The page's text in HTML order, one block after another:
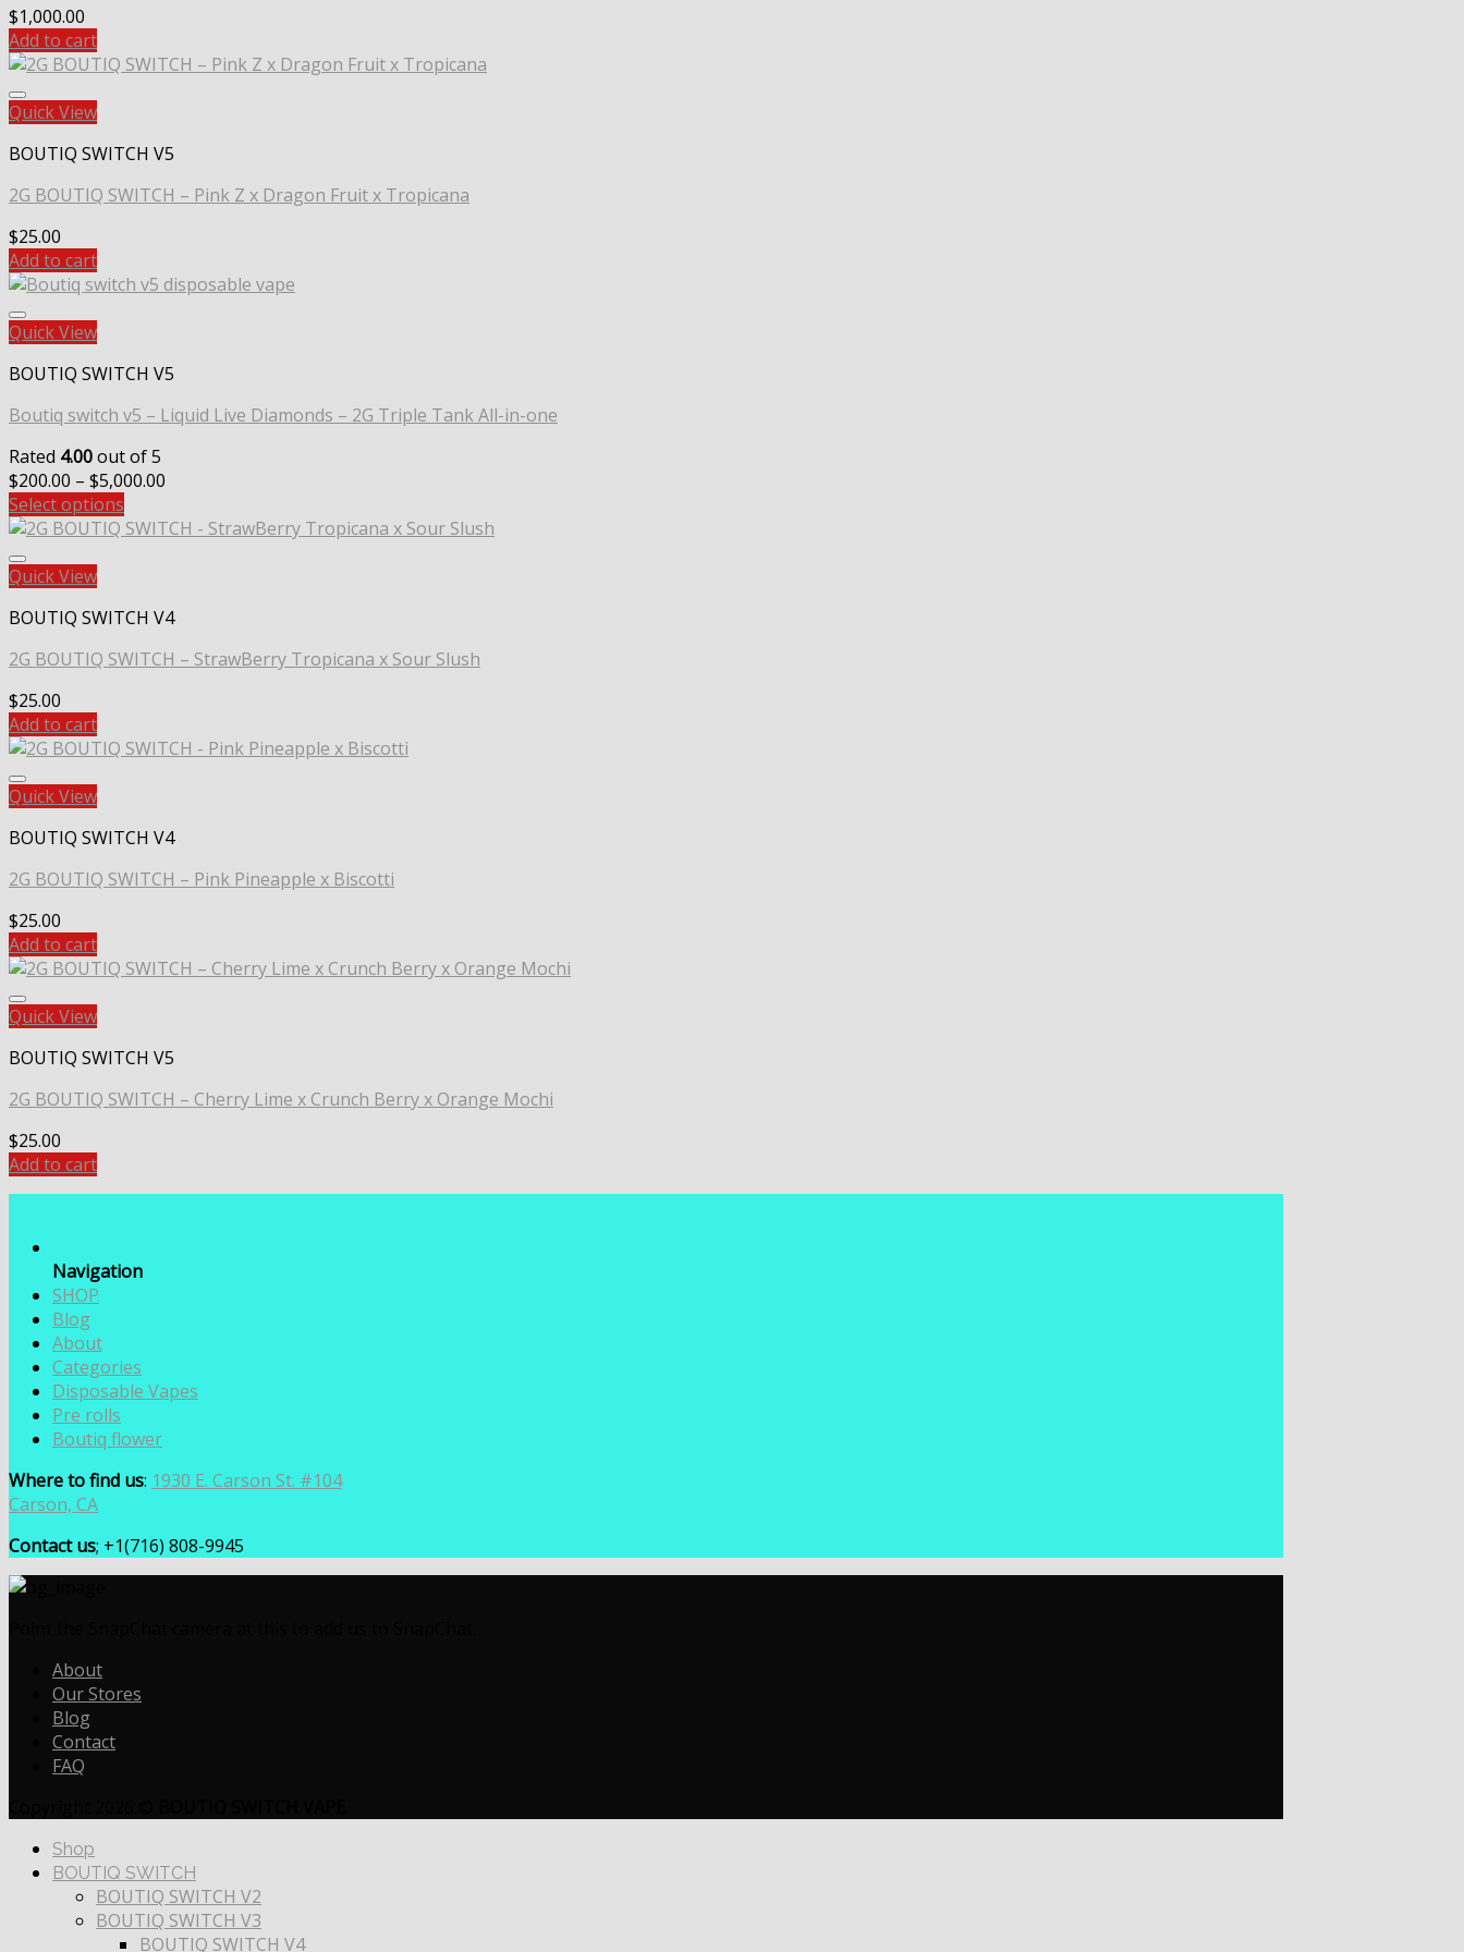
$1,000.00
Add to cart
Quick View
BOUTIQ SWITCH V5
2G BOUTIQ SWITCH – Pink Z x Dragon Fruit x Tropicana
$25.00
Add to cart
Quick View
BOUTIQ SWITCH V5
Boutiq switch v5 – Liquid Live Diamonds – 2G Triple Tank All-in-one
Rated 4.00out of 5
$200.00 – $5,000.00
$200.00
Select options
Quick View
BOUTIQ SWITCH V4
2G BOUTIQ SWITCH – StrawBerry Tropicana x Sour Slush
$25.00
Add to cart
Quick View
BOUTIQ SWITCH V4
2G BOUTIQ SWITCH – Pink Pineapple x Biscotti
$25.00
Add to cart
Quick View
BOUTIQ SWITCH V5
2G BOUTIQ SWITCH – Cherry Lime x Crunch Berry x Orange Mochi
$25.00
Add to cart
Navigation
SHOP
Blog
About
Categories
Disposable Vapes
Pre rolls
Boutiq flower
Where to find us: 1930 E. Carson St. #104
Carson, CA
Contact us; +1(716) 808-9945
About
Our Stores
Blog
Contact
FAQ
Shop
BOUTIQ SWITCH
BOUTIQ SWITCH V2
BOUTIQ SWITCH V3
BOUTIQ SWITCH V4